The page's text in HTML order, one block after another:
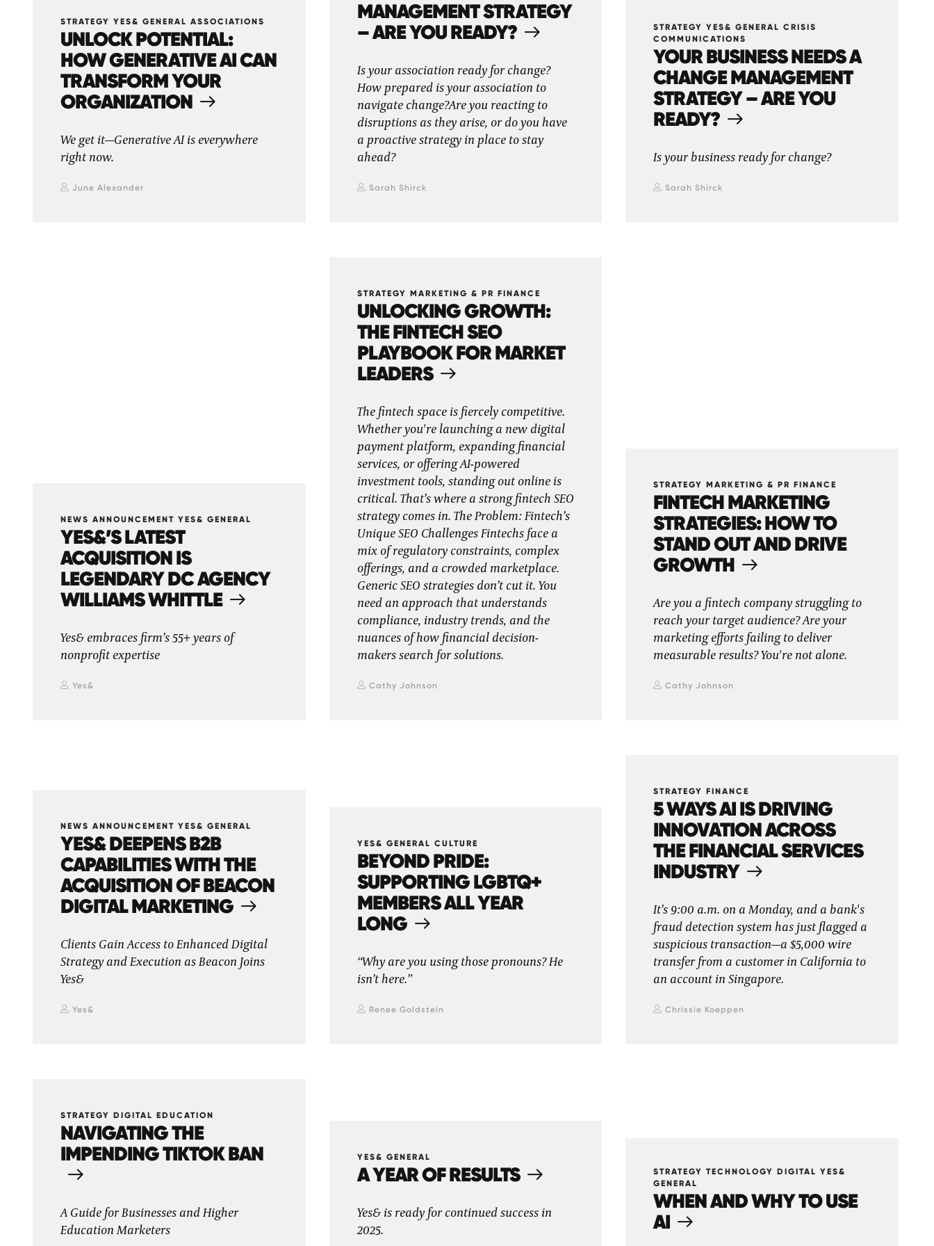
STRATEGY YES& GENERAL ASSOCIATIONS
UNLOCK POTENTIAL:
HOW GENERATIVE AI CAN
TRANSFORM YOUR
ORGANIZATION
We get it—Generative AI is everywhere
right now.
June Alexander
MANAGEMENT STRATEGY
– ARE YOU READY?
Is your association ready for change?
How prepared is your association to
navigate change?Are you reacting to
disruptions as they arise, or do you have
a proactive strategy in place to stay
ahead?
Sarah Shirck
STRATEGY YES& GENERAL CRISIS
COMMUNICATIONS
YOUR BUSINESS NEEDS A
CHANGE MANAGEMENT
STRATEGY – ARE YOU
READY?
Is your business ready for change?
Sarah Shirck
NEWS ANNOUNCEMENT YES& GENERAL
YES&’S LATEST
ACQUISITION IS
LEGENDARY DC AGENCY
WILLIAMS WHITTLE
Yes& embraces firm’s 55+ years of
nonprofit expertise
Yes&
STRATEGY MARKETING & PR FINANCE
UNLOCKING GROWTH:
THE FINTECH SEO
PLAYBOOK FOR MARKET
LEADERS
The fintech space is fiercely competitive.
Whether you're launching a new digital
payment platform, expanding financial
services, or offering AI-powered
investment tools, standing out online is
critical. That’s where a strong fintech SEO
strategy comes in. The Problem: Fintech’s
Unique SEO Challenges Fintechs face a
mix of regulatory constraints, complex
offerings, and a crowded marketplace.
Generic SEO strategies don’t cut it. You
need an approach that understands
compliance, industry trends, and the
nuances of how financial decision-
makers search for solutions.
Cathy Johnson
STRATEGY MARKETING & PR FINANCE
FINTECH MARKETING
STRATEGIES: HOW TO
STAND OUT AND DRIVE
GROWTH
Are you a fintech company struggling to
reach your target audience? Are your
marketing efforts failing to deliver
measurable results? You're not alone.
Cathy Johnson
NEWS ANNOUNCEMENT YES& GENERAL
YES& DEEPENS B2B
CAPABILITIES WITH THE
ACQUISITION OF BEACON
DIGITAL MARKETING
Clients Gain Access to Enhanced Digital
Strategy and Execution as Beacon Joins
Yes&
Yes&
YES& GENERAL CULTURE
BEYOND PRIDE:
SUPPORTING LGBTQ+
MEMBERS ALL YEAR
LONG
“Why are you using those pronouns? He
isn’t here.”
Renee Goldstein
STRATEGY FINANCE
5 WAYS AI IS DRIVING
INNOVATION ACROSS
THE FINANCIAL SERVICES
INDUSTRY
It’s 9:00 a.m. on a Monday, and a bank's
fraud detection system has just flagged a
suspicious transaction—a $5,000 wire
transfer from a customer in California to
an account in Singapore.
Chrissie Koeppen
STRATEGY DIGITAL EDUCATION
NAVIGATING THE
IMPENDING TIKTOK BAN
A Guide for Businesses and Higher
Education Marketers
YES& GENERAL
A YEAR OF RESULTS
Yes& is ready for continued success in
2025.
STRATEGY TECHNOLOGY DIGITAL YES&
GENERAL
WHEN AND WHY TO USE
AI